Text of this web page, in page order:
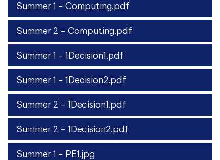
Summer 1 - Computing.pdf
Summer 2 - Computing.pdf
Summer 1 - 1Decision1.pdf
Summer 1 - 1Decision2.pdf
Summer 2 - 1Decision1.pdf
Summer 2 - 1Decision2.pdf
Summer 1 - PE1.jpg